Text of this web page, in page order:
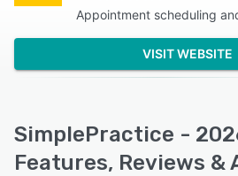
Appointment scheduling
VISIT WEBSITE
SimplePractice -
Features, Reviews